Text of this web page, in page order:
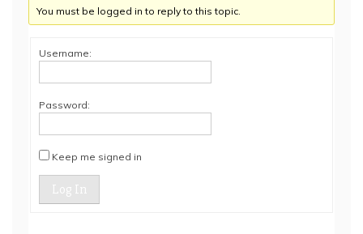
You must be logged in to reply to this topic.
Username:
Password:
Keep me signed in
Log In